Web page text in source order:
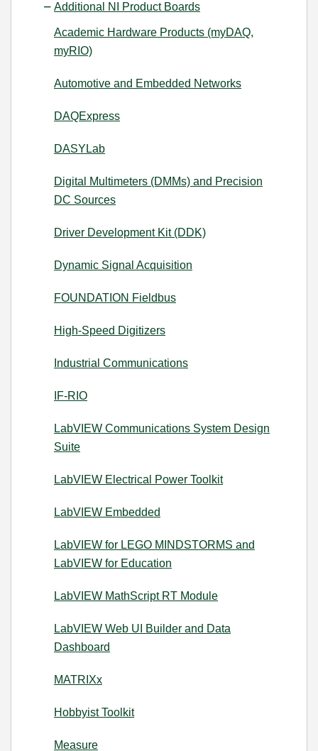
Additional NI Product Boards
Academic Hardware Products (myDAQ,
myRIO)
Automotive and Embedded Networks
DAQExpress
DASYLab
Digital Multimeters (DMMs) and Precision
DC Sources
Driver Development Kit (DDK)
Dynamic Signal Acquisition
FOUNDATION Fieldbus
High-Speed Digitizers
Industrial Communications
IF-RIO
LabVIEW Communications System Design
Suite
LabVIEW Electrical Power Toolkit
LabVIEW Embedded
LabVIEW for LEGO MINDSTORMS and
LabVIEW for Education
LabVIEW MathScript RT Module
LabVIEW Web UI Builder and Data
Dashboard
MATRIXx
Hobbyist Toolkit
Measure